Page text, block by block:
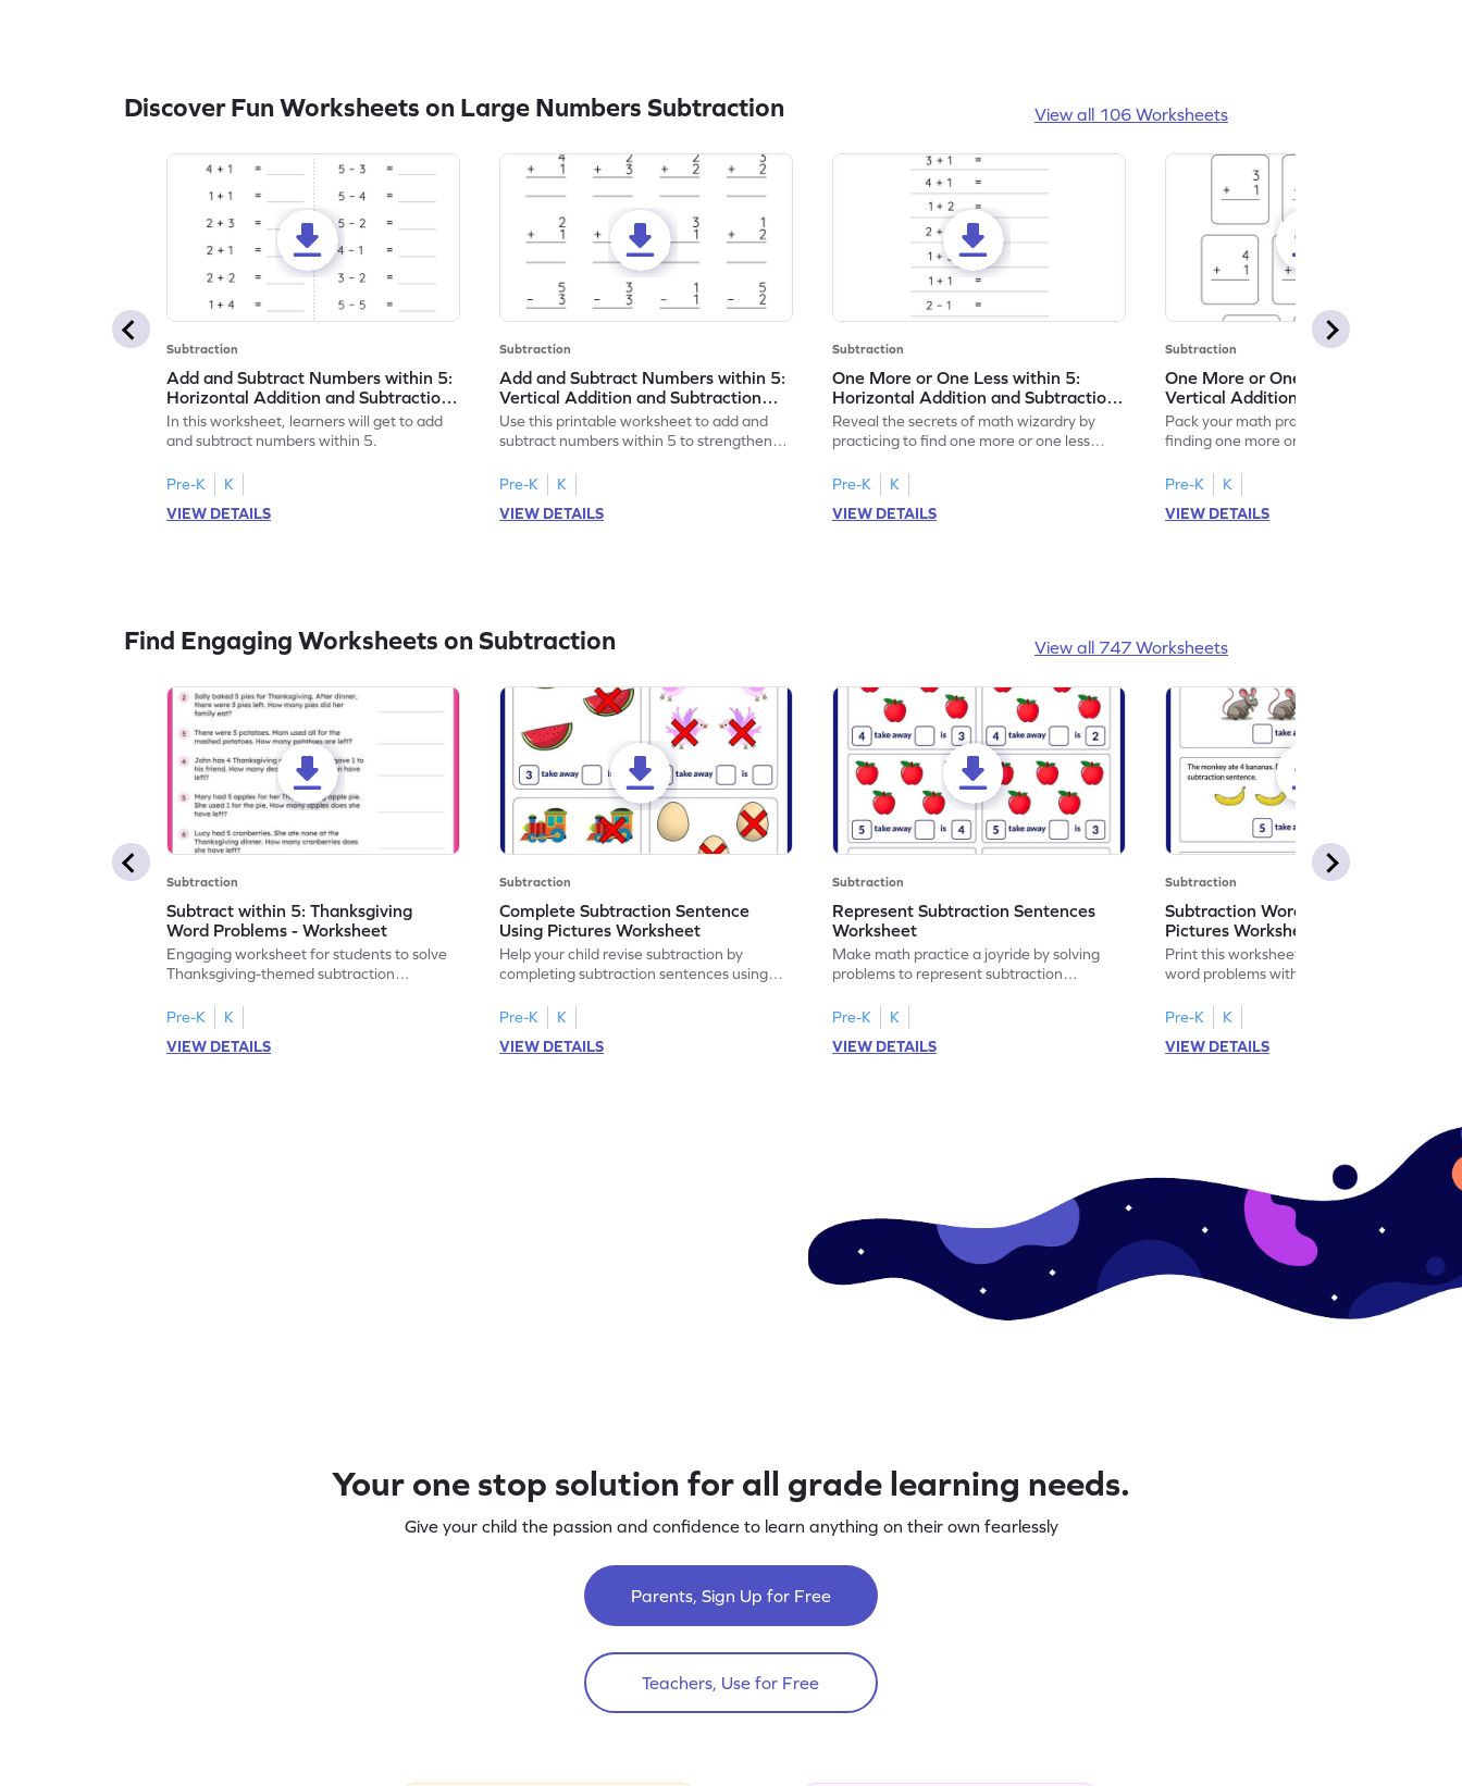
Discover Fun Worksheets on Large Numbers Subtraction View all 106 Worksheets
Subtraction
Add and Subtract Numbers within 5:
Horizontal Addition and Subtraction
Worksheet
In this worksheet, learners will get to add
and subtract numbers within 5.
Pre-K
K
VIEW DETAILS
Subtraction
Add and Subtract Numbers within 5:
Vertical Addition and Subtraction
Worksheet
Use this printable worksheet to add and
subtract numbers within 5 to strengthen
Pre-K
K
VIEW DETAILS
Subtraction
One More or One Less within 5:
Horizontal Addition and Subtraction
Worksheet
Reveal the secrets of math wizardry by
practicing to find one more or one less
Pre-K
K
VIEW DETAILS
Subtraction
One More or One Less within 5:
Vertical Addition and Subtraction
Worksheet
Pack your math practice time with fun by
finding one more or one less within 5.
Pre-K
K
VIEW DETAILS
Find Engaging Worksheets on Subtraction View all 747 Worksheets
Subtraction
Subtract within 5: Thanksgiving
Word Problems - Worksheet
Engaging worksheet for students to solve
Thanksgiving-themed subtraction
Pre-K
K
VIEW DETAILS
Subtraction
Complete Subtraction Sentence
Using Pictures Worksheet
Help your child revise subtraction by
completing subtraction sentences using
Pre-K
K
VIEW DETAILS
Subtraction
Represent Subtraction Sentences
Worksheet
Make math practice a joyride by solving
problems to represent subtraction
Pre-K
K
VIEW DETAILS
Subtraction
Subtraction Word Problems with
Pictures Worksheet
Print this worksheet to practice subtraction
word problems with pictures like a math
Pre-K
K
VIEW DETAILS
Your one stop solution for all grade learning needs.
Give your child the passion and confidence to learn anything on their own fearlessly
Parents, Sign Up for Free
Teachers, Use for Free